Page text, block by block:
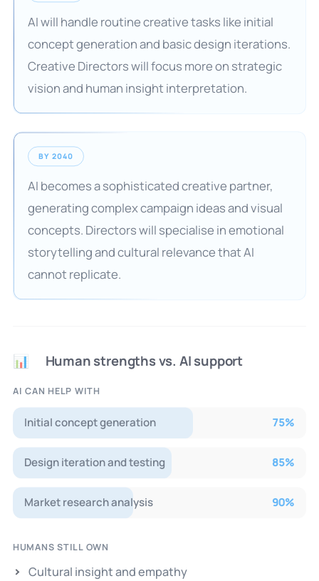
AI will handle routine creative tasks like initial
concept generation and basic design iterations.
Creative Directors will focus more on strategic
vision and human insight interpretation.
BY 2040
AI becomes a sophisticated creative partner,
generating complex campaign ideas and visual
concepts. Directors will specialise in emotional
storytelling and cultural relevance that AI
cannot replicate.
📊 Human strengths vs. AI support
AI CAN HELP WITH
Initial concept generation 75%
Design iteration and testing 85%
Market research analysis 90%
HUMANS STILL OWN
Cultural insight and empathy